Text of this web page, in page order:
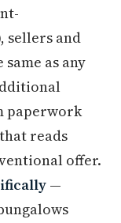
sellers and
as any
paperwork
reads
offer.
—